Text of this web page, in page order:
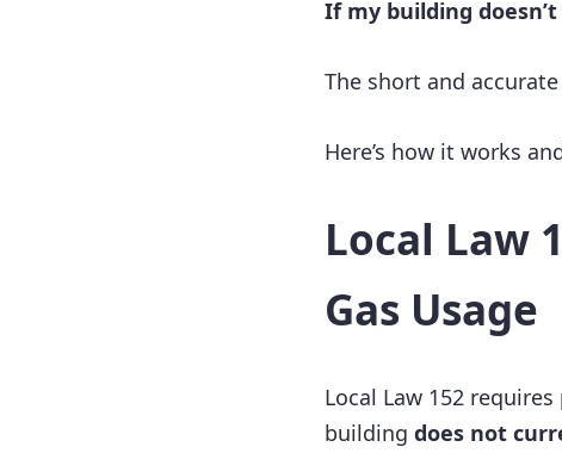
If my building
The short and
Here’s how it works
Local Law
Gas Usage
Local Law 152
building does not